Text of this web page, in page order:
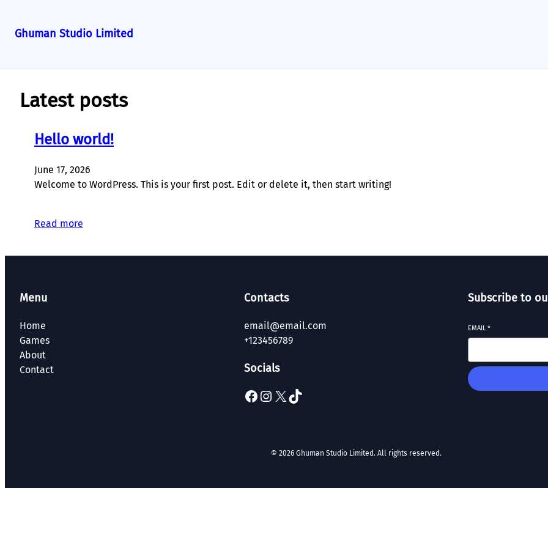
Ghuman Studio Limited
Latest posts
Hello world!
June 17, 2026
Welcome to WordPress. This is your first post. Edit or delete it, then start writing!
Read more
Menu
Home
Games
About
Contact
Contacts
email@email.com
+123456789
Socials
Facebook Instagram X TikTok
Subscribe to
EMAIL*
© 2026 Ghuman Studio Limited. All rights reserved.